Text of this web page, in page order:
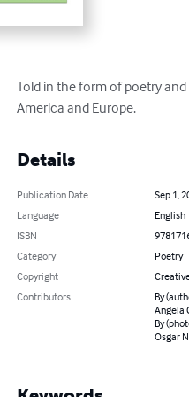
Told in the form of poetry
America and Europe.
Details
Publication Date
Sep 1,
Language
English
ISBN
Category
Poetry
Copyright
Contributors
By
Angela
By
Osgar